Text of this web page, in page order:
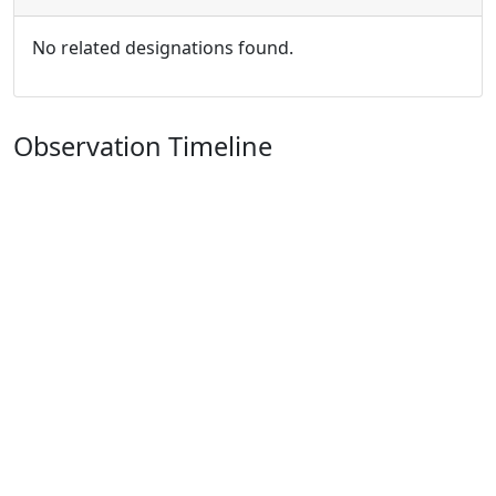
No related designations found.
Observation Timeline